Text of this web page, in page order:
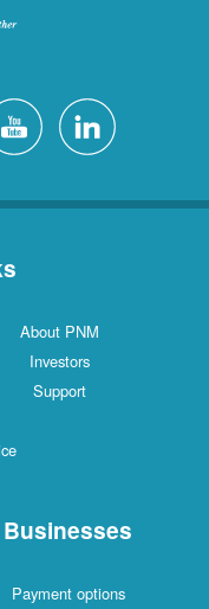
About PNM
Investors
Support
Businesses
Payment options